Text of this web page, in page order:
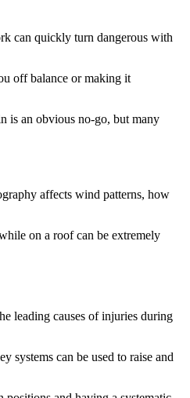
can quickly turn dangerous with
off balance or making it
is an obvious no-go, but many
affects wind patterns, how
on a roof can be extremely
leading causes of injuries during
systems can be used to raise and